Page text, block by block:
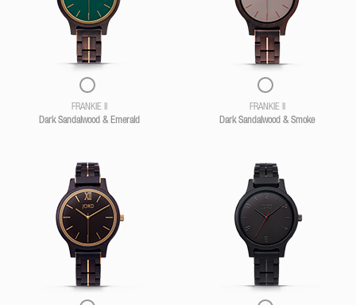
FRANKIE II
Dark Sandalwood & Emerald
FRANKIE II
Dark Sandalwood & Smoke